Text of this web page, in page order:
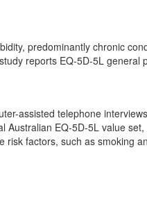
predominantly chronic
reports EQ-5D-5L
assisted telephone
Australian EQ-5D-5L value
factors, such as smoking